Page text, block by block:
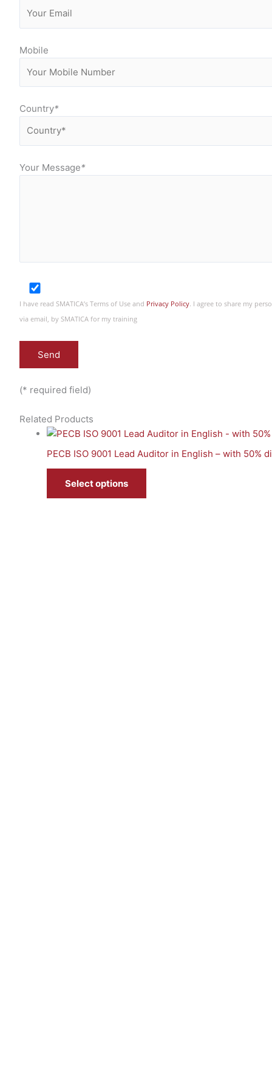
Mobile
Country*
Your Message*
I have read SMATICA’s Terms of Use and Privacy Policy. I agree to share my
via email, by SMATICA for my training
(* required field)
Related Products
PECB ISO 9001 Lead Auditor in English – with 50%
Select options